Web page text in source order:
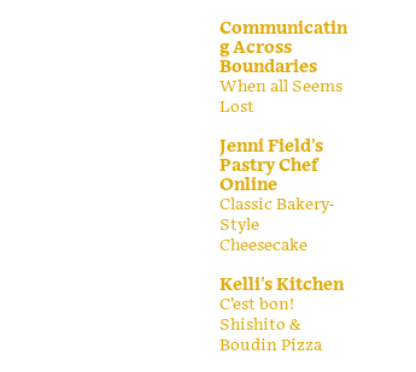
Communicatin
g Across
Boundaries
When all Seems
Lost
Jenni Field's
Pastry Chef
Online
Classic Bakery-
Style
Cheesecake
Kelli's Kitchen
C’est bon!
Shishito &
Boudin Pizza